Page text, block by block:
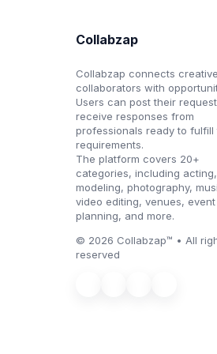
Collabzap
Collabzap connects creative
collaborators with
Users can post their
receive responses from
professionals ready to fulfill
requirements.
The platform covers 20+
categories, including acting,
modeling, photography,
video editing, venues, event
planning, and more.
© 2026 Collabzap™ • All
reserved